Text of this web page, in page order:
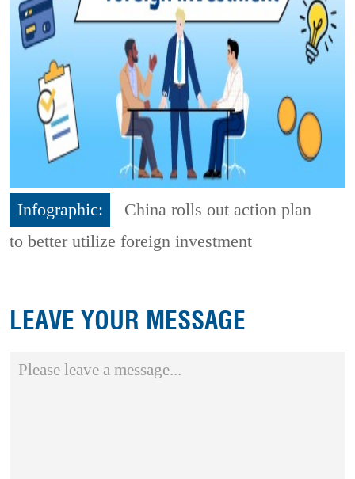
Infographic:
China rolls out action plan
to better utilize foreign investment
LEAVE YOUR MESSAGE